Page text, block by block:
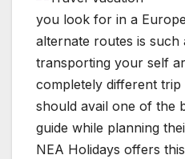
you look for in a
alternate routes is such
transporting your self
completely different trip
should avail one of the
guide while planning
NEA Holidays offers